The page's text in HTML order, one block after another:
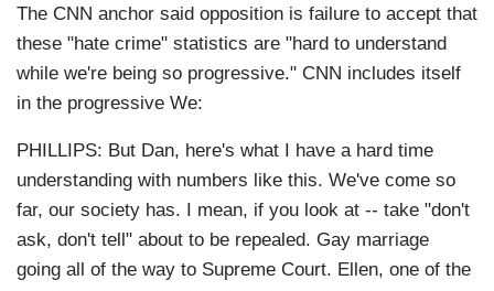
The CNN anchor said opposition is failure to accept that
these "hate crime" statistics are "hard to understand
while we're being so progressive." CNN includes itself
in the progressive We:
PHILLIPS: But Dan, here's what I have a hard time
understanding with numbers like this. We've come so
far, our society has. I mean, if you look at -- take "don't
ask, don't tell" about to be repealed. Gay marriage
going all of the way to Supreme Court. Ellen, one of the